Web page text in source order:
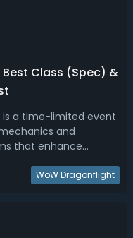
Best Class (Spec) &
is a time-limited event
and
that enhance
like transmogs,
WoW Dragonflight